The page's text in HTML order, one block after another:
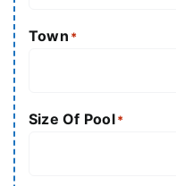
Town *
Size Of Pool*